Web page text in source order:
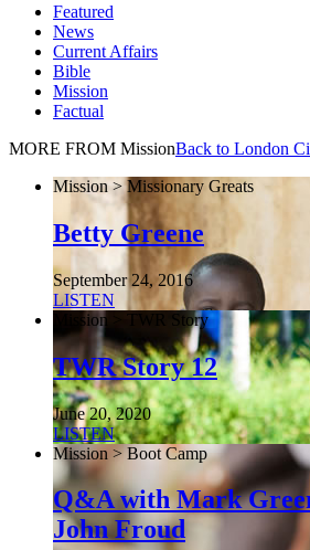
Featured
News
Current Affairs
Bible
Mission
Factual
MORE FROM MissionBack to London
Mission > Missionary Greats
Betty Greene
September 24, 2016
LISTEN
Mission > TWR Story
TWR Story 12
June 20, 2020
LISTEN
Mission > Boot Camp
Q&A with Mark
John Froud